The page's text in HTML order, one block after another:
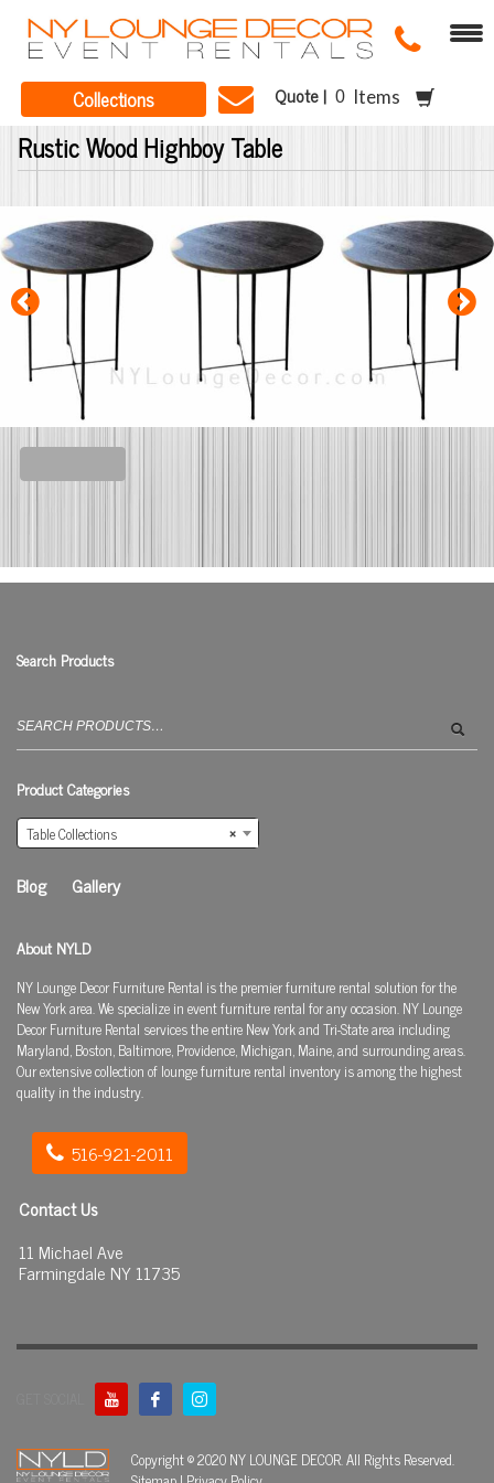
Collections Quote | Items
Rustic Wood Highboy Table
Search Products
for:
Product Categories
×
Table Collections
Blog Gallery
About NYLD
NY Lounge Decor Furniture Rental is the premier furniture rental solution for the
New York area. We specialize in event furniture rental for any occasion. NY Lounge
Decor Furniture Rental services the entire New York and Tri-State area including
Maryland, Boston, Baltimore, Providence, Michigan, Maine, and surrounding areas.
Our extensive collection of lounge furniture rental inventory is among the highest
quality in the industry.
516-921-2011
Contact Us
11 Michael Ave
Farmingdale NY 11735
Copyright © 2020 NY LOUNGE DECOR. All Rights Reserved.